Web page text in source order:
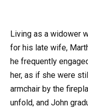
Living as a widower
for his late wife,
he frequently
her, as if she were
armchair by the
unfold, and John